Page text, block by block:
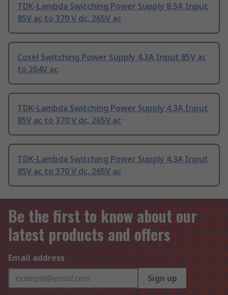
TDK-Lambda Switching Power Supply 8.5A Input
85V ac to 370 V dc, 265V ac
Cosel Switching Power Supply 4.3A Input 85V ac
to 264V ac
TDK-Lambda Switching Power Supply 4.3A Input
85V ac to 370 V dc, 265V ac
TDK-Lambda Switching Power Supply 4.3A Input
85V ac to 370 V dc, 265V ac
Be the first to know about our
latest products and offers
Email address
Sign up